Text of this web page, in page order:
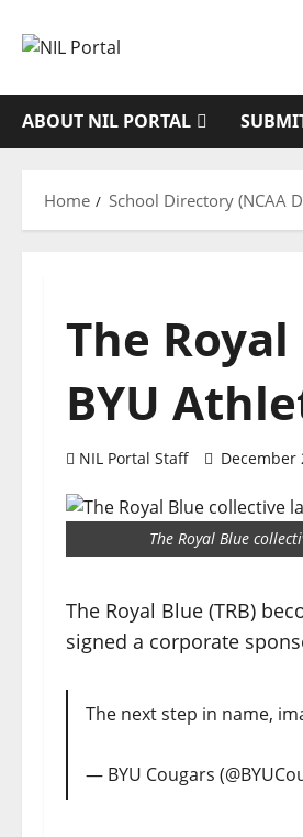
ABOUT NIL PORTAL
Home School Directory (NCAA
The
BYU
NIL Portal Staff December
The Royal Blue
The Royal Blue (TRB)
signed a corporate
The next step in name,
— BYU Cougars